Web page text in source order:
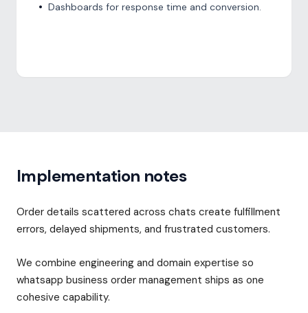
• Dashboards for response time and conversion.
Implementation notes
Order details scattered across chats create fulfillment
errors, delayed shipments, and frustrated customers.
We combine engineering and domain expertise so
whatsapp business order management ships as one
cohesive capability.